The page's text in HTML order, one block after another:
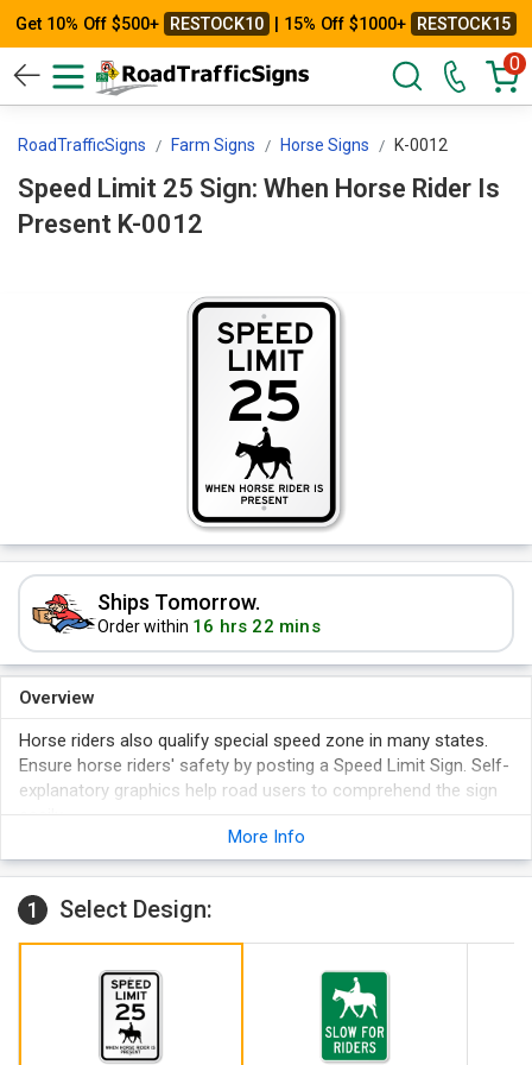
Get 10% Off $500+ RESTOCK10 | 15% Off $1000+ RESTOCK15
0
RoadTrafficSigns Farm Signs Horse Signs K-0012
Speed Limit 25 Sign: When Horse Rider Is
Present K-0012
Ships Tomorrow.
Order within 16 hrs 22 mins
Overview
Horse riders also qualify special speed zone in many states.
Ensure horse riders' safety by posting a Speed Limit Sign. Self-
explanatory graphics help road users to comprehend the sign
Sign has rounded corners and lasts for years.
Can be used both indoors and outdoors.
Two pre-drilled holes for easy installation.
More Info
1 Select Design: